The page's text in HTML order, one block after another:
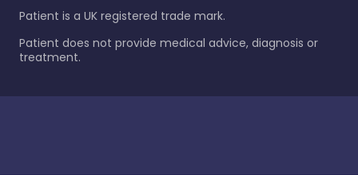
Patient is a UK registered trade mark.
Patient does not provide medical advice, diagnosis or
treatment.